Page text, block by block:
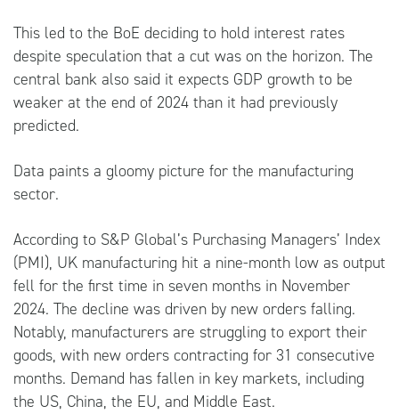
This led to the BoE deciding to hold interest rates
despite speculation that a cut was on the horizon. The
central bank also said it expects GDP growth to be
weaker at the end of 2024 than it had previously
predicted.
Data paints a gloomy picture for the manufacturing
sector.
According to S&P Global’s Purchasing Managers’ Index
(PMI), UK manufacturing hit a nine-month low as output
fell for the first time in seven months in November
2024. The decline was driven by new orders falling.
Notably, manufacturers are struggling to export their
goods, with new orders contracting for 31 consecutive
months. Demand has fallen in key markets, including
the US, China, the EU, and Middle East.